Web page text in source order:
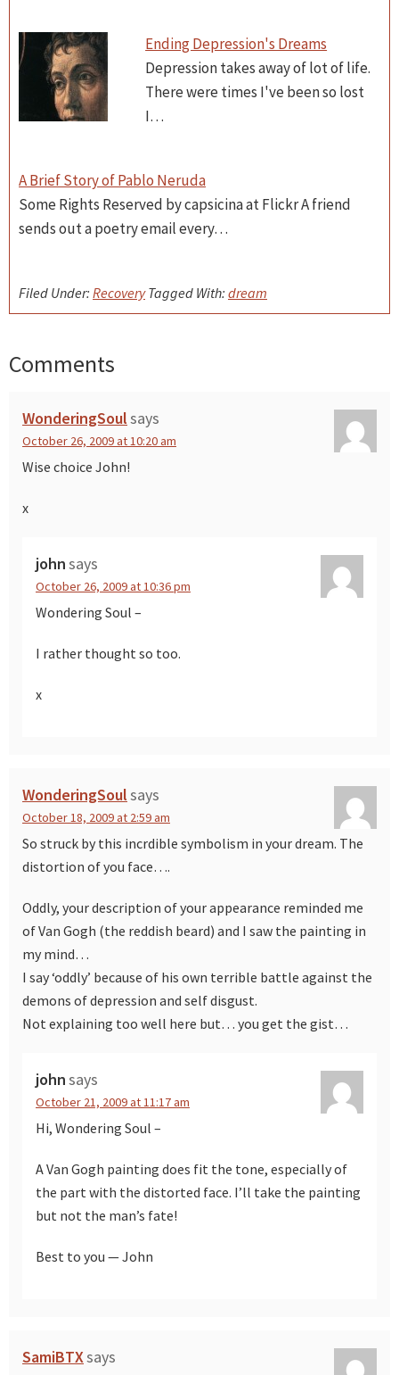
Ending Depression's Dreams
Depression takes away of lot of life.
There were times I've been so lost
I…
A Brief Story of Pablo Neruda
Some Rights Reserved by capsicina at Flickr A friend
sends out a poetry email every…
Filed Under: Recovery Tagged With: dream
Reader
Comments
WonderingSoulsays
October 26, 2009 at 10:20 am
Wise choice John!
x
johnsays
October 26, 2009 at 10:36 pm
Wondering Soul –
I rather thought so too.
x
WonderingSoulsays
October 18, 2009 at 2:59 am
So struck by this incrdible symbolism in your dream. The
distortion of you face….
Oddly, your description of your appearance reminded me
of Van Gogh (the reddish beard) and I saw the painting in
my mind…
I say ‘oddly’ because of his own terrible battle against the
demons of depression and self disgust.
Not explaining too well here but… you get the gist…
johnsays
October 21, 2009 at 11:17 am
Hi, Wondering Soul –
A Van Gogh painting does fit the tone, especially of
the part with the distorted face. I’ll take the painting
but not the man’s fate!
Best to you — John
SamiBTXsays